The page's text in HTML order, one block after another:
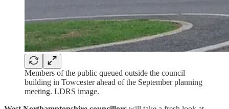
Members of the public queued outside the council
building in Towcester ahead of the September planning
meeting. LDRS image.